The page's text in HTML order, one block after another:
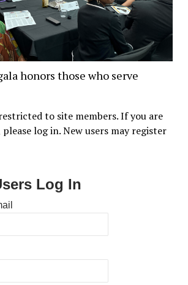
honors those who serve
to site members. If you are
log in. New users may register
Log In